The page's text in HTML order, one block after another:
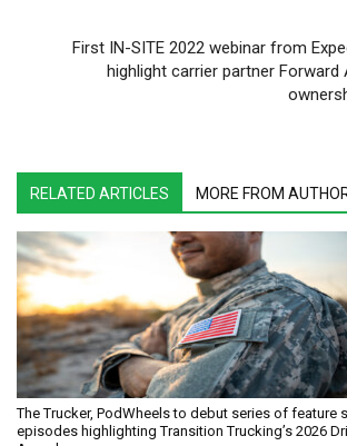
First IN-SITE 2022 webinar from
highlight carrier partner Forward
RELATED ARTICLES MORE FROM
The Trucker, PodWheels to debut series of feature
episodes highlighting Transition Trucking’s 2026